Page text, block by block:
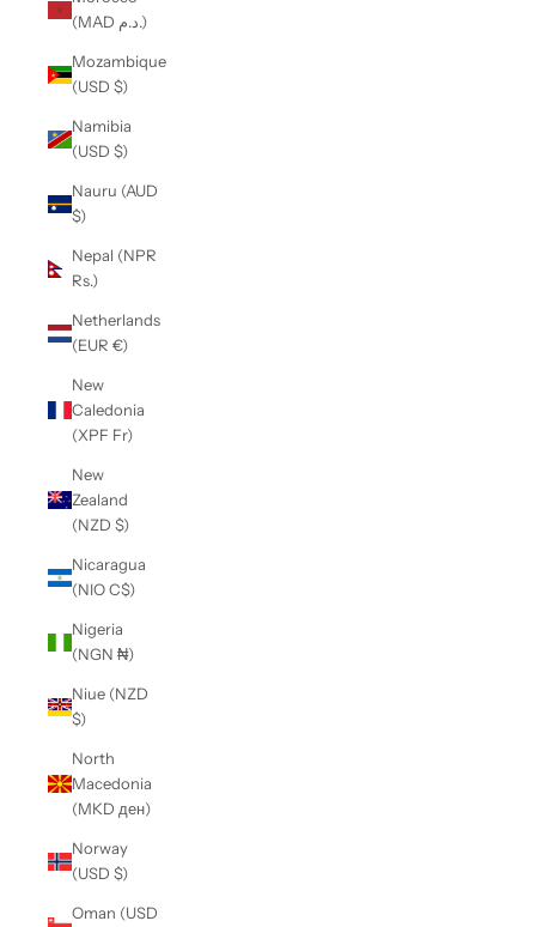
(MAD د.م.)
Mozambique
(USD $)
Namibia
(USD $)
Nauru (AUD
$)
Nepal (NPR
Rs.)
Netherlands
(EUR €)
New
Caledonia
(XPF Fr)
New
Zealand
(NZD $)
Nicaragua
(NIO C$)
Nigeria
(NGN ₦)
Niue (NZD
$)
North
Macedonia
(MKD ден)
Norway
(USD $)
Oman (USD